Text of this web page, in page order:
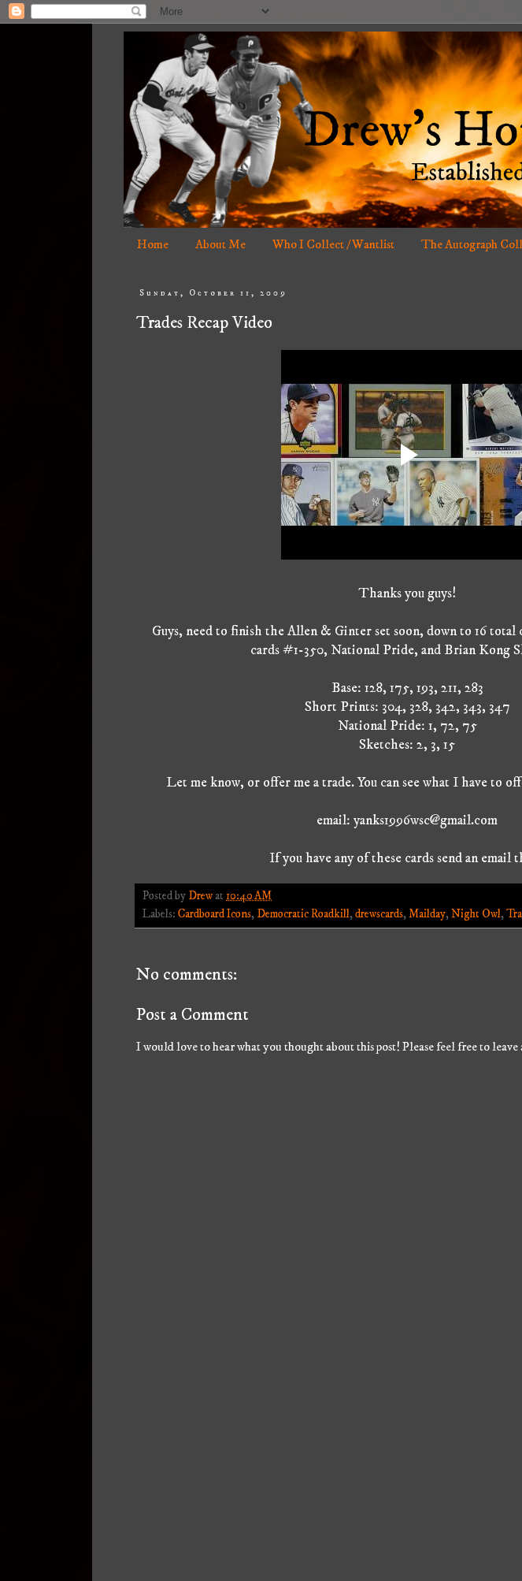
Home About Me Who I Collect / Wantlist The Autograph
Sunday, October 11, 2009
Trades Recap Video
Thanks you guys!
Guys, need to finish the Allen & Ginter set soon, down to 16 total
cards #1-350, National Pride, and Brian Kong
Base: 128, 175, 193, 211, 283
Short Prints: 304, 328, 342, 343, 347
National Pride: 1, 72, 75
Sketches: 2, 3, 15
Let me know, or offer me a trade. You can see what I have to
email: yanks1996wsc@gmail.com
If you have any of these cards send an email
Posted by Drewat 10:40 AM
Labels: Cardboard Icons, Democratic Roadkill,drewscards,Mailday,Night Owl,
No comments:
Post a Comment
I would love to hear what you thought about this post! Please feel free to